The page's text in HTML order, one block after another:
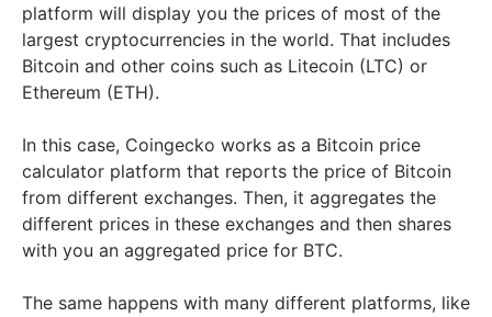
platform will display you the prices of most of the
largest cryptocurrencies in the world. That includes
Bitcoin and other coins such as Litecoin (LTC) or
Ethereum (ETH).
In this case, Coingecko works as a Bitcoin price
calculator platform that reports the price of Bitcoin
from different exchanges. Then, it aggregates the
different prices in these exchanges and then shares
with you an aggregated price for BTC.
The same happens with many different platforms, like